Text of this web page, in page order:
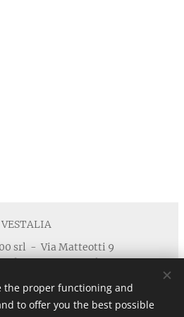
VESTALIA
srl - Via Matteotti 9
di Castenaso - Bologna
BO-494768 - I.R.I. di Bologna
the proper functioning and
to offer you the best possible